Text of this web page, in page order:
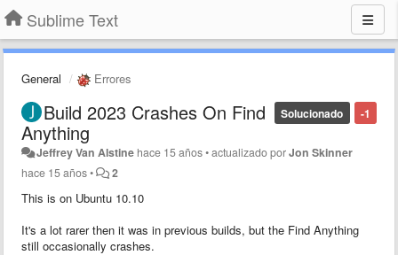
Sublime Text
General Errores
-1
Solucionado
Build 2023 Crashes On Find
Anything
Jeffrey Van Alstine hace 15 años•actualizado porJon Skinner
hace 15 años• 2
This is on Ubuntu 10.10
It's a lot rarer then it was in previous builds, but the Find Anything
still occasionally crashes.